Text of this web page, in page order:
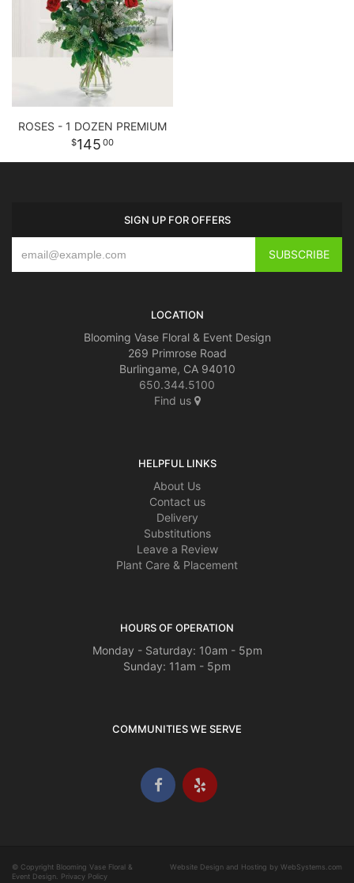
ROSES - 1 DOZEN PREMIUM
145 00
SIGN UP FOR OFFERS
LOCATION
Blooming Vase Floral & Event Design
269 Primrose Road
Burlingame, CA 94010
650.344.5100
Find us
HELPFUL LINKS
About Us
Contact us
Delivery
Substitutions
Leave a Review
Plant Care & Placement
HOURS OF OPERATION
Monday - Saturday: 10am - 5pm
Sunday: 11am - 5pm
COMMUNITIES WE SERVE
© Copyright Blooming Vase Floral &
Event Design. Privacy Policy
Website Design and Hosting by WebSystems.com